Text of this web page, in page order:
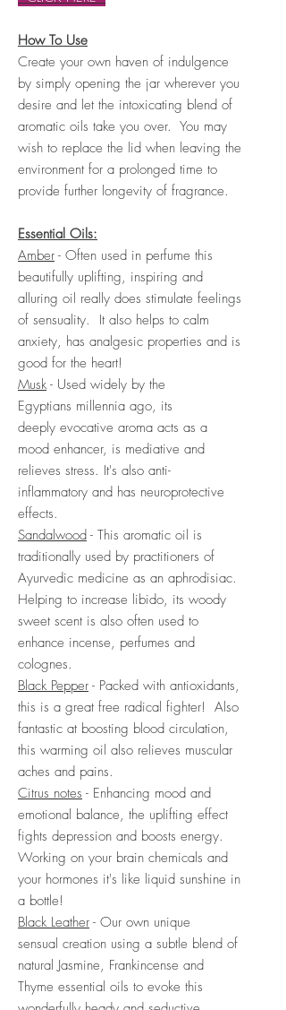
How To Use
Create your own haven of indulgence
by simply opening the jar wherever you
desire and let the intoxicating blend of
aromatic oils take you over. You may
wish to replace the lid when leaving the
environment for a prolonged time to
provide further longevity of fragrance.
Essential Oils:
Amber - Often used in perfume this
beautifully uplifting, inspiring and
alluring oil really does stimulate feelings
of sensuality. It also helps to calm
anxiety, has analgesic properties and is
good for the heart!
Musk- Used widely by the
Egyptians millennia ago, its
deeply evocative aroma acts as a
mood enhancer, is mediative and
relieves stress. It's also anti-
inflammatory and has neuroprotective
effects.
Sandalwood - This aromatic oil is
traditionally used by practitioners of
Ayurvedic medicine as an aphrodisiac.
Helping to increase libido, its woody
sweet scent is also often used to
enhance incense, perfumes and
colognes.
Black Pepper - Packed with antioxidants,
this is a great free radical fighter! Also
fantastic at boosting blood circulation,
this warming oil also relieves muscular
aches and pains.
Citrus notes - Enhancing mood and
emotional balance, the uplifting effect
fights depression and boosts energy.
Working on your brain chemicals and
your hormones it's like liquid sunshine in
a bottle!
Black Leather - Our own unique
sensual creation using a subtle blend of
natural Jasmine, Frankincense and
Thyme essential oils to evoke this